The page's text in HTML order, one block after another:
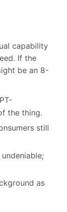
capability
If the
be an 8-
the thing.
still
as